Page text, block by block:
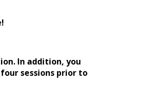
!
In addition, you
sessions prior to